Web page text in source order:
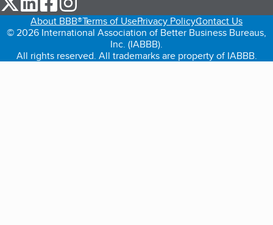
About BBB®Terms of UsePrivacy PolicyContact Us
© 2026 International Association of Better Business Bureaus,
Inc. (IABBB).
All rights reserved. All trademarks are property of IABBB.